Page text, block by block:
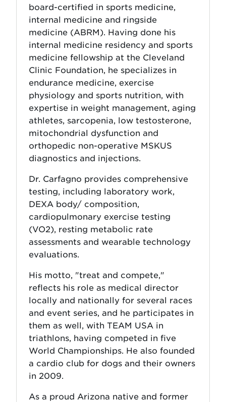
board-certified in sports medicine,
internal medicine and ringside
medicine (ABRM). Having done his
internal medicine residency and sports
medicine fellowship at the Cleveland
Clinic Foundation, he specializes in
endurance medicine, exercise
physiology and sports nutrition, with
expertise in weight management, aging
athletes, sarcopenia, low testosterone,
mitochondrial dysfunction and
orthopedic non-operative MSKUS
diagnostics and injections.
Dr. Carfagno provides comprehensive
testing, including laboratory work,
DEXA body/ composition,
cardiopulmonary exercise testing
(VO2), resting metabolic rate
assessments and wearable technology
evaluations.
His motto, "treat and compete,"
reflects his role as medical director
locally and nationally for several races
and event series, and he participates in
them as well, with TEAM USA in
triathlons, having competed in five
World Championships. He also founded
a cardio club for dogs and their owners
in 2009.
As a proud Arizona native and former